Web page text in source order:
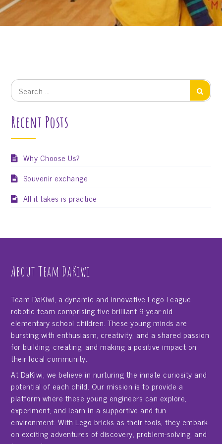
Search
for:
Search
Recent Posts
Why Choose Us?
Souvenir exchange
All it takes is practice
About Team DaKiwi
Team DaKiwi, a dynamic and innovative Lego League
robotic team comprising five brilliant 9-year-old
elementary school children. These young minds are
bursting with enthusiasm, creativity, and a shared passion
for building, creating, and making a positive impact on
their local community.
At DaKiwi, we believe in nurturing the innate curiosity and
potential of each child. Our mission is to provide a
platform where these young engineers can explore,
experiment, and learn in a supportive and fun
environment. With Lego bricks as their tools, they embark
on exciting adventures of discovery, problem-solving, and